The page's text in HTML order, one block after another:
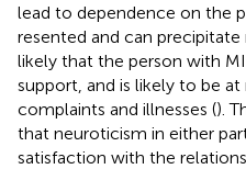
lead to dependence on the
resented and can
likely that the person with
support, and is likely to be
complaints and illnesses ().
that neuroticism in either
satisfaction with the